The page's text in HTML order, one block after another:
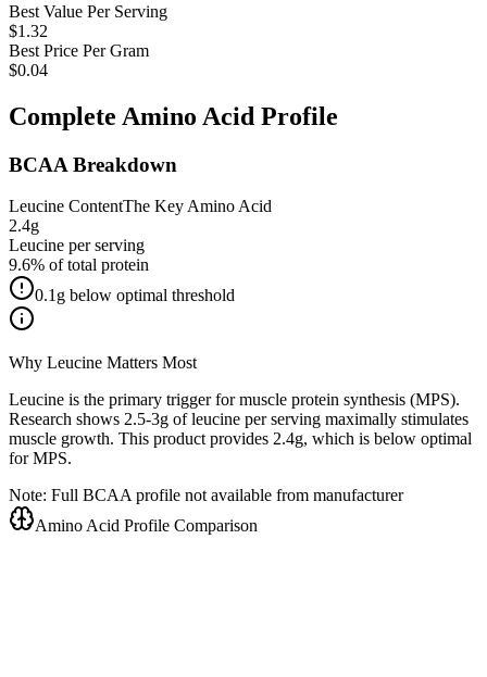
Best Value Per Serving
$1.32
Best Price Per Gram
$0.04
Complete Amino Acid Profile
BCAA Breakdown
Leucine ContentThe Key Amino Acid
2.4g
Leucine per serving
9.6% of total protein
0.1g below optimal threshold
Why Leucine Matters Most
Leucine is the primary trigger for muscle protein synthesis (MPS).
Research shows 2.5-3g of leucine per serving maximally stimulates
muscle growth. This product provides 2.4g, which is below optimal
for MPS.
Note: Full BCAA profile not available from manufacturer
Amino Acid Profile Comparison